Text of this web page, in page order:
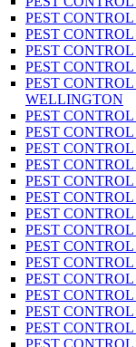
PEST
PEST
PEST
PEST
PEST
WELLINGTON
PEST
PEST
PEST
PEST
PEST
PEST CONTROL
PEST
PEST
PEST
PEST
PEST
PEST
PEST
PEST
PEST